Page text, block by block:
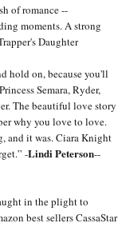
of romance --
moments. A strong
Daughter
hold on, because you'll
Semara, Ryder,
The beautiful love story
why you love to love.
and it was. Ciara Knight
-Lindi Peterson--
in the plight to
best sellers CassaStar